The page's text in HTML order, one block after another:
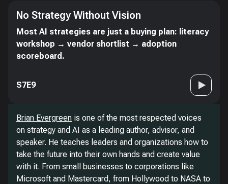
No Strategy Without Vision
Most AI strategies are just a buying plan: literacy
workshop → vendor shortlist → adoption
scoreboard.
S7E9
Brian Evergreen is one of the most respected voices
on strategy and AI as a leading author, advisor, and
speaker. He teaches leaders and organizations how to
take the future into their own hands and create value
with it. From small businesses to corporations like
Microsoft and Mastercard, from Hollywood to NASA to